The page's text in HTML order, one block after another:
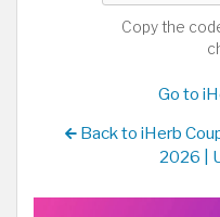
Copy the
Go to
Back to iHerb
2026 |